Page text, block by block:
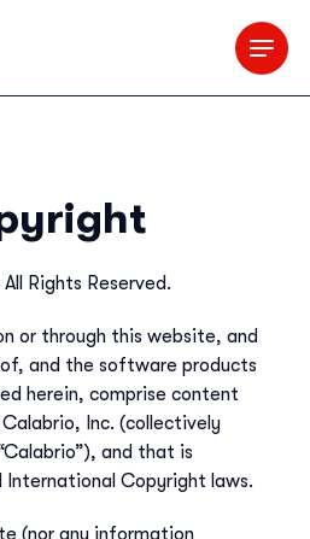
Rights Reserved.
or through this website, and
and the software products
herein, comprise content
Inc. (collectively
and that is
International Copyright laws.
(nor any information